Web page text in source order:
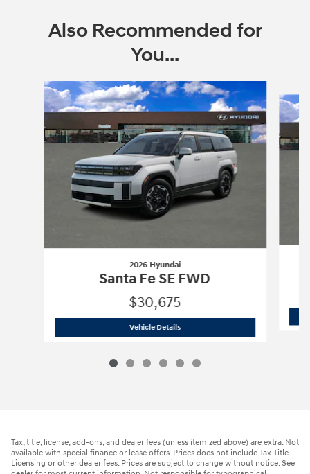
Also Recommended for
You...
Slide 1 of 6
2026 Hyundai
Santa Fe SE FWD
$30,675
Vehicle Details2026 Hyundai
Tax, title, license, add-ons, and dealer fees (unless itemized above) are extra. Not
available with special finance or lease offers. Prices does not include Tax Title
Licensing or other dealer fees. Prices are subject to change without notice. See